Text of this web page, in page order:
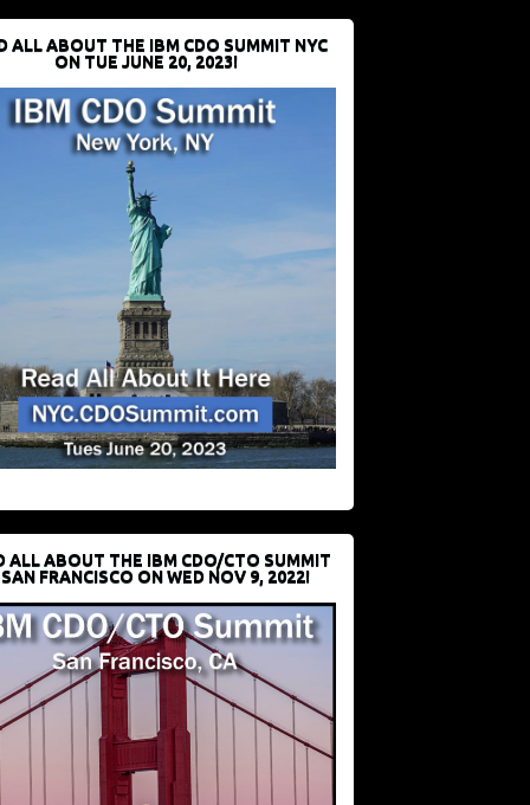
ALL ABOUT THE IBM CDO SUMMIT NYC
ON TUE JUNE 20, 2023!
ALL ABOUT THE IBM CDO/CTO SUMMIT
FRANCISCO ON WED NOV 9, 2022!